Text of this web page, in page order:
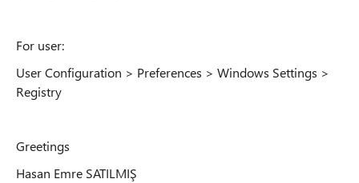
For user:
User Configuration > Preferences > Windows Settings >
Registry
Greetings
Hasan Emre SATILMIŞ